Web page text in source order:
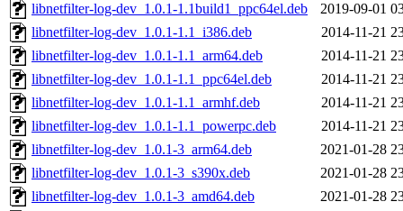
libnetfilter-log-dev_1.0.1-1.1build1_ppc64el.deb
2019-09-01
libnetfilter-log-dev_1.0.1-1.1_i386.deb
2014-11-21
libnetfilter-log-dev_1.0.1-1.1_arm64.deb
2014-11-21
libnetfilter-log-dev_1.0.1-1.1_ppc64el.deb
2014-11-21
libnetfilter-log-dev_1.0.1-1.1_armhf.deb
2014-11-21
libnetfilter-log-dev_1.0.1-1.1_powerpc.deb
2014-11-21
libnetfilter-log-dev_1.0.1-3_arm64.deb
2021-01-28
libnetfilter-log-dev_1.0.1-3_s390x.deb
2021-01-28
libnetfilter-log-dev_1.0.1-3_amd64.deb
2021-01-28